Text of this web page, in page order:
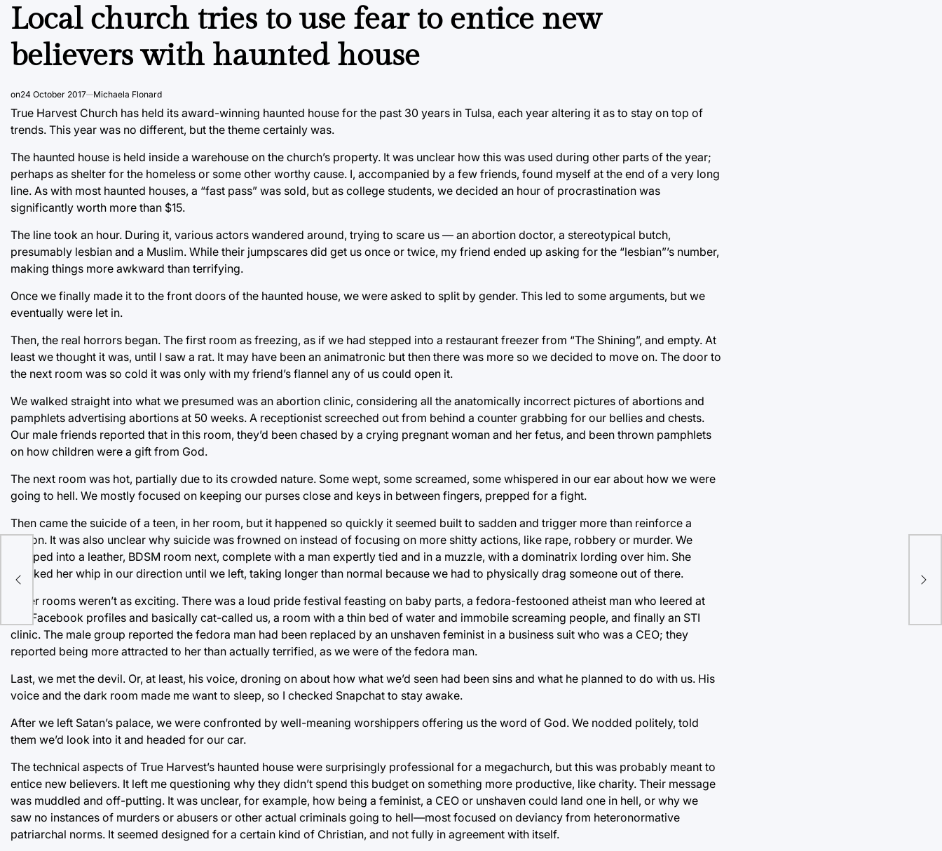
Local church tries to use fear to entice new
believers with haunted house
on24 October 2017 Michaela Flonard
True Harvest Church has held its award-winning haunted house for the past 30 years in Tulsa, each year altering it as to stay on top of
trends. This year was no different, but the theme certainly was.
The haunted house is held inside a warehouse on the church’s property. It was unclear how this was used during other parts of the year;
perhaps as shelter for the homeless or some other worthy cause. I, accompanied by a few friends, found myself at the end of a very long
line. As with most haunted houses, a “fast pass” was sold, but as college students, we decided an hour of procrastination was
significantly worth more than $15.
The line took an hour. During it, various actors wandered around, trying to scare us — an abortion doctor, a stereotypical butch,
presumably lesbian and a Muslim. While their jumpscares did get us once or twice, my friend ended up asking for the “lesbian”’s number,
making things more awkward than terrifying.
Once we finally made it to the front doors of the haunted house, we were asked to split by gender. This led to some arguments, but we
eventually were let in.
Then, the real horrors began. The first room as freezing, as if we had stepped into a restaurant freezer from “The Shining”, and empty. At
least we thought it was, until I saw a rat. It may have been an animatronic but then there was more so we decided to move on. The door to
the next room was so cold it was only with my friend’s flannel any of us could open it.
We walked straight into what we presumed was an abortion clinic, considering all the anatomically incorrect pictures of abortions and
pamphlets advertising abortions at 50 weeks. A receptionist screeched out from behind a counter grabbing for our bellies and chests.
Our male friends reported that in this room, they’d been chased by a crying pregnant woman and her fetus, and been thrown pamphlets
on how children were a gift from God.
The next room was hot, partially due to its crowded nature. Some wept, some screamed, some whispered in our ear about how we were
going to hell. We mostly focused on keeping our purses close and keys in between fingers, prepped for a fight.
Then came the suicide of a teen, in her room, but it happened so quickly it seemed built to sadden and trigger more than reinforce a
lesson. It was also unclear why suicide was frowned on instead of focusing on more shitty actions, like rape, robbery or murder. We
stepped into a leather, BDSM room next, complete with a man expertly tied and in a muzzle, with a dominatrix lording over him. She
cracked her whip in our direction until we left, taking longer than normal because we had to physically drag someone out of there.
Other rooms weren’t as exciting. There was a loud pride festival feasting on baby parts, a fedora-festooned atheist man who leered at
our Facebook profiles and basically cat-called us, a room with a thin bed of water and immobile screaming people, and finally an STI
clinic. The male group reported the fedora man had been replaced by an unshaven feminist in a business suit who was a CEO; they
reported being more attracted to her than actually terrified, as we were of the fedora man.
Last, we met the devil. Or, at least, his voice, droning on about how what we’d seen had been sins and what he planned to do with us. His
voice and the dark room made me want to sleep, so I checked Snapchat to stay awake.
After we left Satan’s palace, we were confronted by well-meaning worshippers offering us the word of God. We nodded politely, told
them we’d look into it and headed for our car.
The technical aspects of True Harvest’s haunted house were surprisingly professional for a megachurch, but this was probably meant to
entice new believers. It left me questioning why they didn’t spend this budget on something more productive, like charity. Their message
was muddled and off-putting. It was unclear, for example, how being a feminist, a CEO or unshaven could land one in hell, or why we
saw no instances of murders or abusers or other actual criminals going to hell—most focused on deviancy from heteronormative
patriarchal norms. It seemed designed for a certain kind of Christian, and not fully in agreement with itself.